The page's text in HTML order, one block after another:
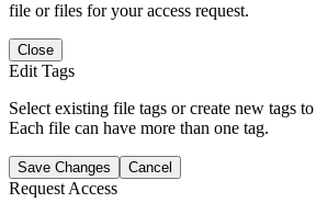
file or files for your access request.
Close
Edit Tags
Select existing file tags or create new tags
Each file can have more than one tag.
Save Changes Cancel
Request Access